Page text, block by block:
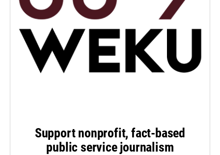
Support nonprofit, fact-based
public service journalism